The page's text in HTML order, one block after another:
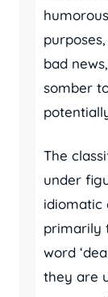
bad
somber
The
under
idiomatic
primarily
word
they are